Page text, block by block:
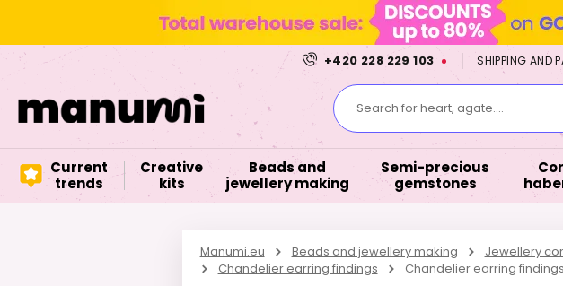
+420 228 229 103 SHIPPING AND
Search for heart, agate....
Current
trends
Creative
kits
Beads and
jewellery making
Semi-precious
gemstones
Manumi.eu Beads and jewellery making Jewellery
Chandelier earring findings
Chandelier earring